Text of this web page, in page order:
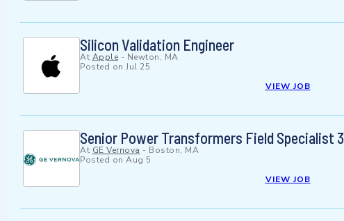
Silicon Validation Engineer
At Apple - Newton, MA
Posted on Jul 25
VIEW JOB
Senior Power Transformers Field Specialist 3
At GE Vernova - Boston, MA
Posted on Aug 5
VIEW JOB